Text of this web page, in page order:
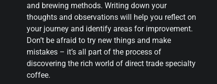
and brewing methods. Writing down your
thoughts and observations will help you reflect on
your journey and identify areas for improvement.
Don’t be afraid to try new things and make
mistakes – it’s all part of the process of
discovering the rich world of direct trade specialty
coffee.